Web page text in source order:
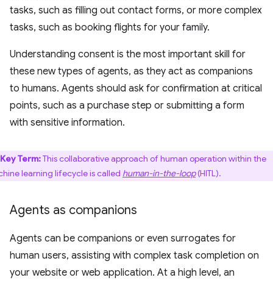
tasks, such as filling out contact forms, or more complex
tasks, such as booking flights for your family.
Understanding consent is the most important skill for
these new types of agents, as they act as companions
to humans. Agents should ask for confirmation at critical
points, such as a purchase step or submitting a form
with sensitive information.
Key Term:This collaborative approach of human operation within the
learning lifecycle is called human-in-the-loop(HITL).
Agents as companions
Agents can be companions or even surrogates for
human users, assisting with complex task completion on
your website or web application. At a high level, an